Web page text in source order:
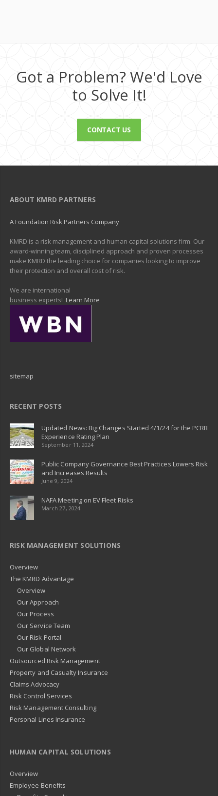
Got a Problem? We'd Love
to Solve It!
CONTACT US
ABOUT KMRD PARTNERS
A Foundation Risk Partners Company
KMRD is a risk management and human capital solutions firm. Our
award-winning team, disciplined approach and proven processes
make KMRD the leading choice for companies looking to improve
their protection and overall cost of risk.
We are international
business experts! Learn More
sitemap
RECENT POSTS
Updated News: Big Changes Started 4/1/24 for the PCRB
Experience Rating Plan
September 11, 2024
Public Company Governance Best Practices Lowers Risk
and Increases Results
June 9, 2024
NAFA Meeting on EV Fleet Risks
March 27, 2024
RISK MANAGEMENT SOLUTIONS
Overview
The KMRD Advantage
Overview
Our Approach
Our Process
Our Service Team
Our Risk Portal
Our Global Network
Outsourced Risk Management
Property and Casualty Insurance
Claims Advocacy
Risk Control Services
Risk Management Consulting
Personal Lines Insurance
HUMAN CAPITAL SOLUTIONS
Overview
Employee Benefits